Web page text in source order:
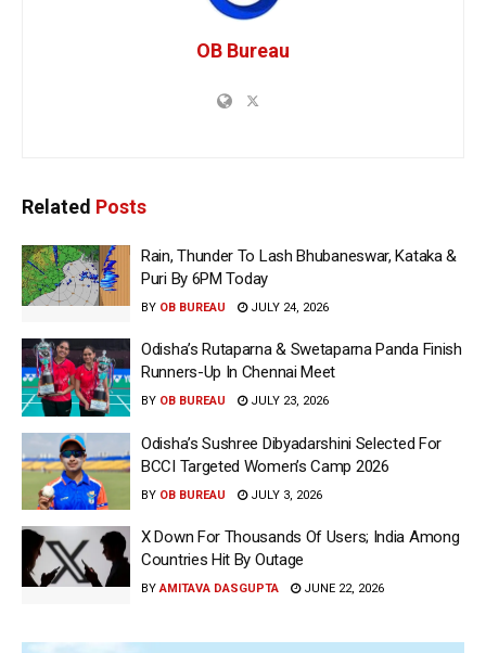
OB Bureau
Related Posts
Rain, Thunder To Lash Bhubaneswar, Kataka &
Puri By 6PM Today
BY OB BUREAU JULY 24, 2026
Odisha’s Rutaparna & Swetaparna Panda Finish
Runners-Up In Chennai Meet
BY OB BUREAU JULY 23, 2026
Odisha’s Sushree Dibyadarshini Selected For
BCCI Targeted Women’s Camp 2026
BY OB BUREAU JULY 3, 2026
X Down For Thousands Of Users; India Among
Countries Hit By Outage
BY AMITAVA DASGUPTA JUNE 22, 2026